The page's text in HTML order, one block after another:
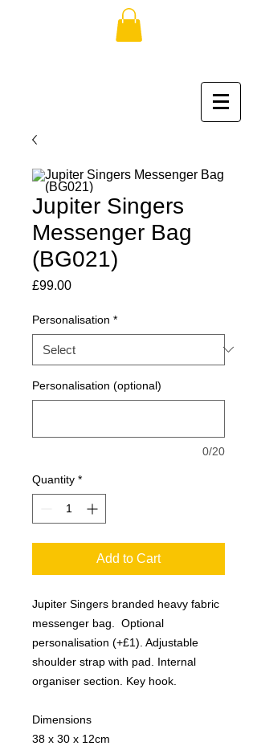
Jupiter Singers
Messenger Bag
(BG021)
£99.00Price
Personalisation *
Personalisation (optional)
0/20
Quantity *
Add to Cart
Jupiter Singers branded heavy fabric
messenger bag. Optional
personalisation (+£1). Adjustable
shoulder strap with pad. Internal
organiser section. Key hook.
Dimensions
38 x 30 x 12cm